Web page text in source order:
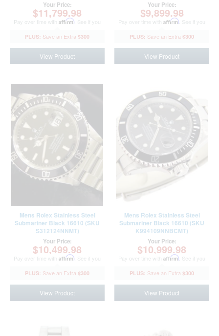
Your Price:
$11,799.98
Pay over time with Affirm . See if you
$300
View Product
Your Price:
$9,899.98
Pay over time with Affirm . See if you
$300
View Product
Mens Rolex Stainless Steel
Submariner Black 16610 (SKU
S312124NNMT)
Your Price:
$10,499.98
Pay over time with Affirm . See if you
$300
View Product
Mens Rolex Stainless Steel
Submariner Black 16610 (SKU
K994109NNBCMT)
Your Price:
$10,999.98
Pay over time with Affirm . See if you
$300
View Product